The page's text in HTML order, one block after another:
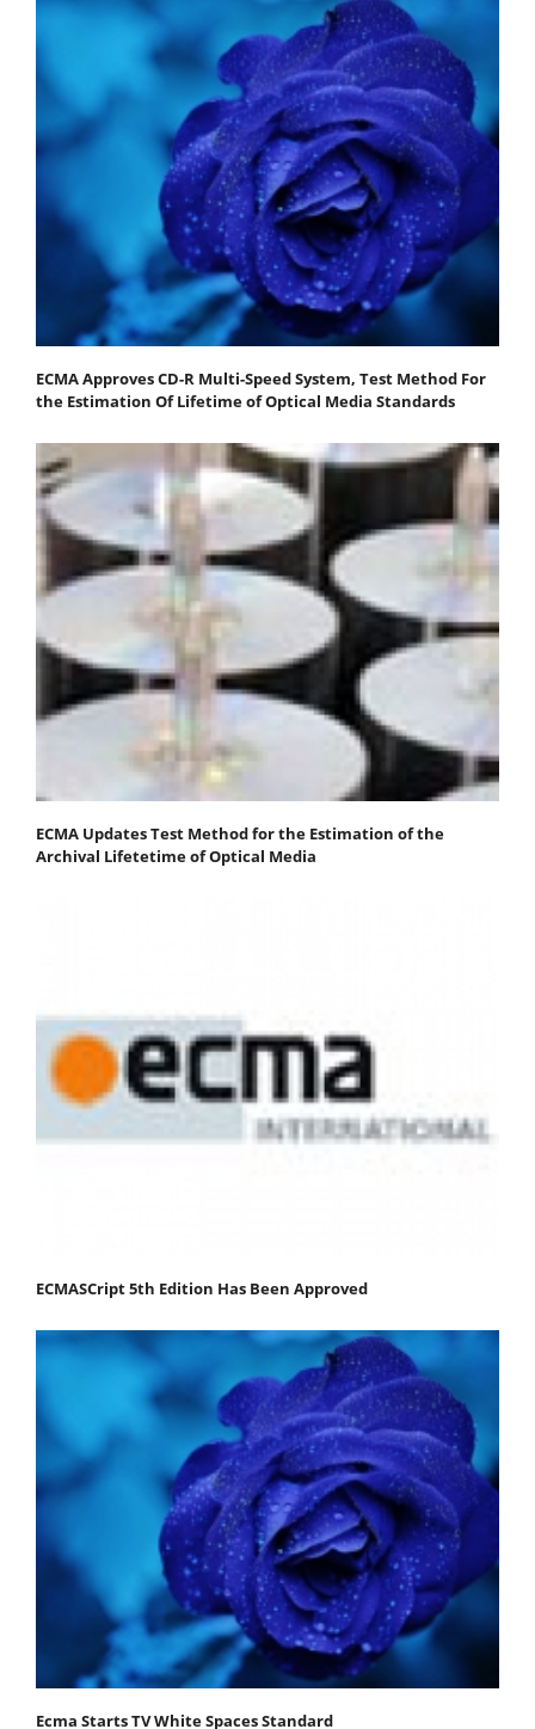
ECMA Approves CD-R Multi-Speed System, Test Method For
the Estimation Of Lifetime of Optical Media Standards
ECMA Updates Test Method for the Estimation of the
Archival Lifetetime of Optical Media
ECMASCript 5th Edition Has Been Approved
Ecma Starts TV White Spaces Standard